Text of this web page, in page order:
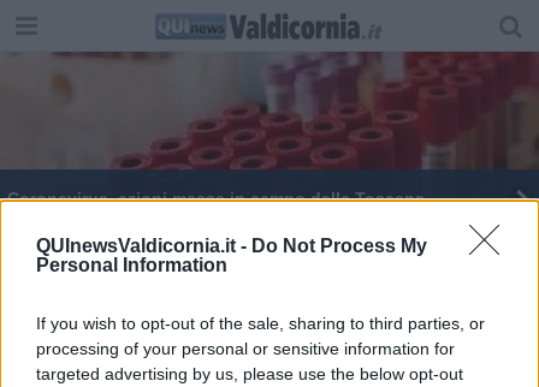
QUInewsValdicornia.it - Do Not Process My
Personal Information
If you wish to opt-out of the sale, sharing to third parties, or
processing of your personal or sensitive information for
targeted advertising by us, please use the below opt-out
Coronavirus, azioni messe in campo dalla Toscana
Coronavirus, le raccomandazioni dalla Asl